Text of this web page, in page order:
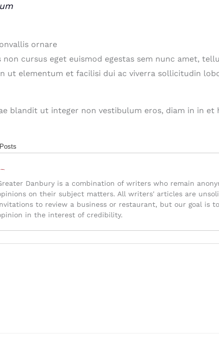
ornare
cursus eget euismod egestas sem nunc amet,
ut elementum et facilisi dui ac viverra sollicitudin
blandit ut integer non vestibulum eros, diam in in et
Danbury is a combination of writers who remain
on their subject matters. All writers' articles are
to review a business or restaurant, but our goal is
in the interest of credibility.